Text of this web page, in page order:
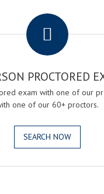
PROCTORED
exam with one of our
one of our 60+ proctors.
SEARCH NOW